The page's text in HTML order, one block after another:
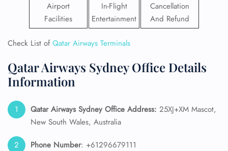
Airport
Facilities
In-Flight
Entertainment
Cancellation
And Refund
Check List ofQatar Airways Terminals
Qatar Airways Sydney Office Details
Information
Qatar Airways Sydney Office Address: 25XJ+XM Mascot,
New South Wales, Australia
Phone Number: +61296679111